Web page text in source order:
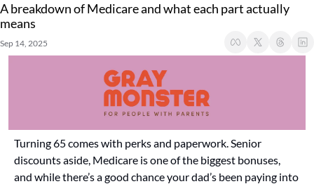
A breakdown of Medicare and what each part actually
means
Sep 14, 2025
Turning 65 comes with perks and paperwork. Senior
discounts aside, Medicare is one of the biggest bonuses,
and while there’s a good chance your dad’s been paying into